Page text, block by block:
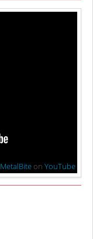
MetalBite onYouTube